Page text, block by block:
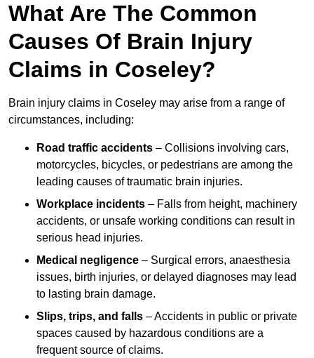
What Are The Common
Causes Of Brain Injury
Claims in Coseley?
Brain injury claims in Coseley may arise from a range of
circumstances, including:
Road traffic accidents – Collisions involving cars,
motorcycles, bicycles, or pedestrians are among the
leading causes of traumatic brain injuries.
Workplace incidents – Falls from height, machinery
accidents, or unsafe working conditions can result in
serious head injuries.
Medical negligence – Surgical errors, anaesthesia
issues, birth injuries, or delayed diagnoses may lead
to lasting brain damage.
Slips, trips, and falls – Accidents in public or private
spaces caused by hazardous conditions are a
frequent source of claims.